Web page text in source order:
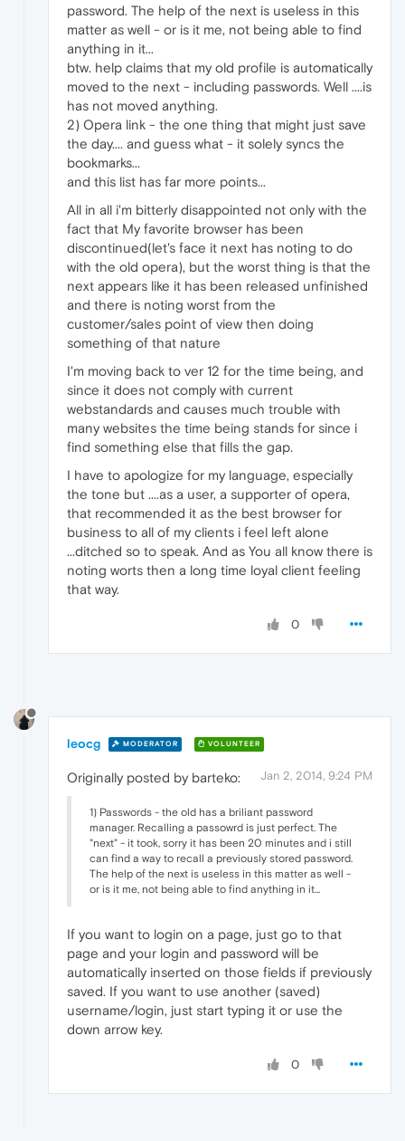
password. The help of the next is useless in this
matter as well - or is it me, not being able to find
anything in it...
btw. help claims that my old profile is automatically
moved to the next - including passwords. Well ....is
has not moved anything.
2) Opera link - the one thing that might just save
the day.... and guess what - it solely syncs the
bookmarks...
and this list has far more points...
All in all i'm bitterly disappointed not only with the
fact that My favorite browser has been
discontinued(let's face it next has noting to do
with the old opera), but the worst thing is that the
next appears like it has been released unfinished
and there is noting worst from the
customer/sales point of view then doing
something of that nature
I'm moving back to ver 12 for the time being, and
since it does not comply with current
webstandards and causes much trouble with
many websites the time being stands for since i
find something else that fills the gap.
I have to apologize for my language, especially
the tone but ....as a user, a supporter of opera,
that recommended it as the best browser for
business to all of my clients i feel left alone
...ditched so to speak. And as You all know there is
noting worts then a long time loyal client feeling
that way.
0
leocg MODERATOR VOLUNTEER
Jan 2, 2014, 9:24 PM
Originally posted by barteko:
1) Passwords - the old has a briliant password
manager. Recalling a passowrd is just perfect. The
"next" - it took, sorry it has been 20 minutes and i still
can find a way to recall a previously stored password.
The help of the next is useless in this matter as well -
or is it me, not being able to find anything in it...
If you want to login on a page, just go to that
page and your login and password will be
automatically inserted on those fields if previously
saved. If you want to use another (saved)
username/login, just start typing it or use the
down arrow key.
0